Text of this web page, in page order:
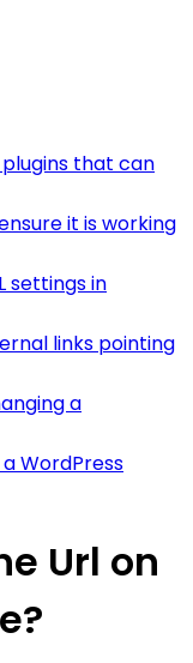
that can
it is working
settings in
links pointing
a
WordPress
Url on